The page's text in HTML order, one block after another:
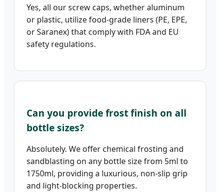
Yes, all our screw caps, whether aluminum
or plastic, utilize food-grade liners (PE, EPE,
or Saranex) that comply with FDA and EU
safety regulations.
Can you provide frost finish on all
bottle sizes?
Absolutely. We offer chemical frosting and
sandblasting on any bottle size from 5ml to
1750ml, providing a luxurious, non-slip grip
and light-blocking properties.